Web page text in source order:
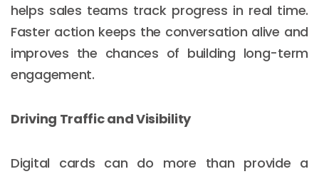
helps sales teams track progress in real time.
Faster action keeps the conversation alive and
improves the chances of building long-term
engagement.
Driving Traffic and Visibility
Digital cards can do more than provide a